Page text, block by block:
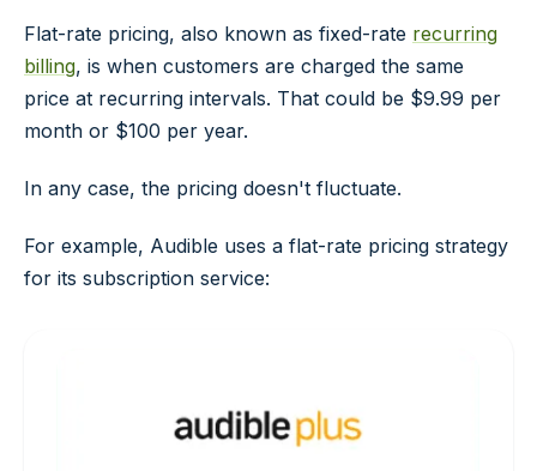
Flat-rate pricing, also known as fixed-rate recurring
billing, is when customers are charged the same
price at recurring intervals. That could be $9.99 per
month or $100 per year.
In any case, the pricing doesn't fluctuate.
For example, Audible uses a flat-rate pricing strategy
for its subscription service: